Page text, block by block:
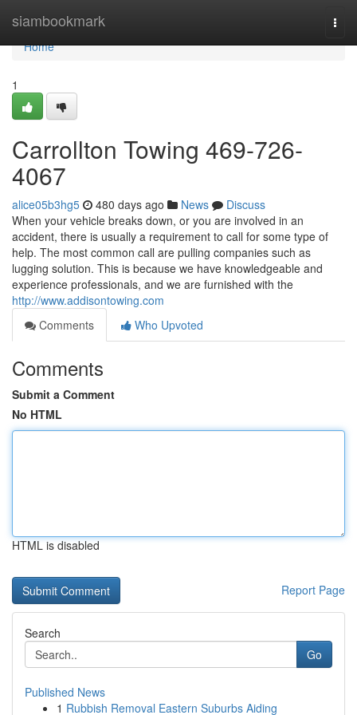
siambookmark
Home
Home
1
Carrollton Towing 469-726-
4067
alice05b3hg5 480 days ago News
Discuss
When your vehicle breaks down, or you are involved in an
accident, there is usually a requirement to call for some type of
help. The most common call are pulling companies such as
lugging solution. This is because we have knowledgeable and
experience professionals, and we are furnished with the
http://www.addisontowing.com
Comments
Who Upvoted
Comments
Submit a Comment
No HTML
HTML is disabled
Report Page
Search
Go
Published News
1 Rubbish Removal Eastern Suburbs Aiding